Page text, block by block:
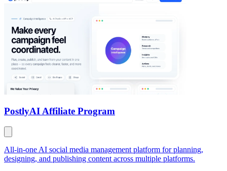
PostlyAI Affiliate Program
All-in-one AI social media management platform for planning,
designing, and publishing content across multiple platforms.